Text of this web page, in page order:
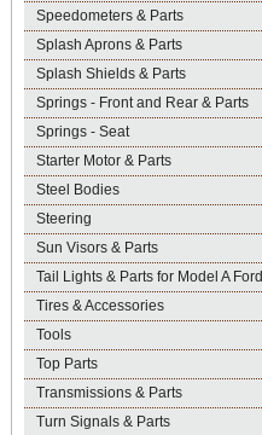
Speedometers & Parts
Splash Aprons & Parts
Splash Shields & Parts
Springs - Front and Rear & Parts
Springs - Seat
Starter Motor & Parts
Steel Bodies
Steering
Sun Visors & Parts
Tail Lights & Parts for Model A
Tires & Accessories
Tools
Top Parts
Transmissions & Parts
Turn Signals & Parts